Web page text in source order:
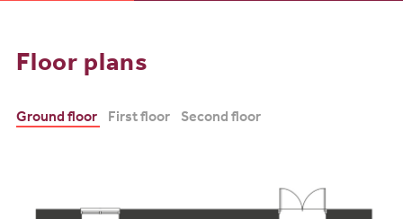
Floor plans
Ground floor First floor Second floor